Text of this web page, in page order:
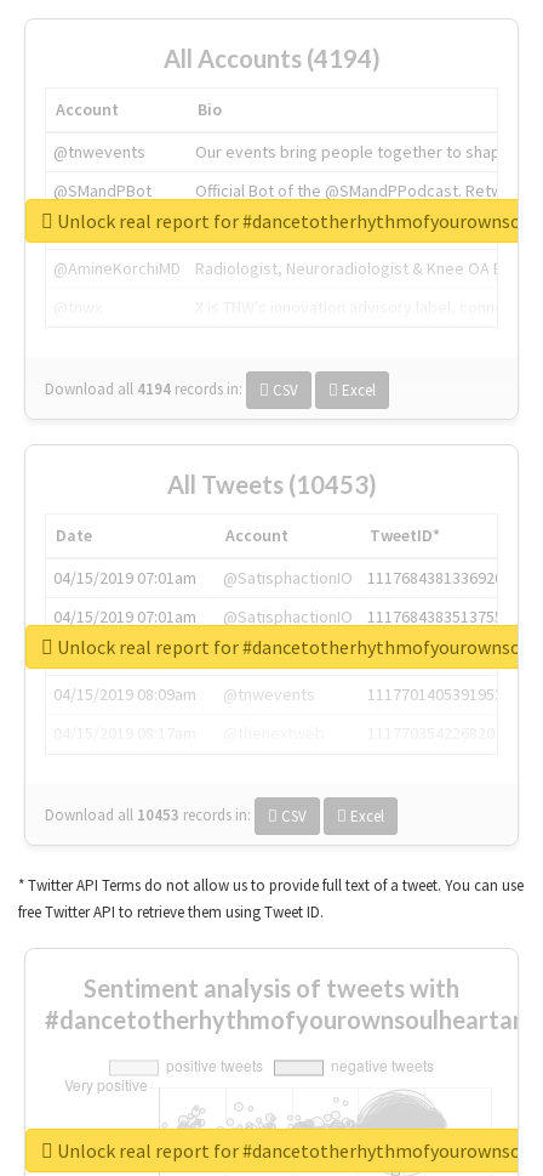
All Accounts (4194)
Account
Bio
@tnwevents
Our events bring people together to shape the
@SMandPBot
Official Bot of the @SMandPPodcast.
@thenextweb
The heart of tech.
@AmineKorchiMD
Radiologist, Neuroradiologist & Knee OA
Download all 4194 records in: CSV Excel
Unlock real report for
All Tweets (10453)
Date Account
TweetID*
04/15/2019 07:01am
@SatisphactionIO
1117684381336920064
04/15/2019 07:01am
@SatisphactionIO
1117684383513755649
04/15/2019 07:03am
@annaercilla
1117684805876027392
04/15/2019 08:09am
@tnwevents
1117701405391953920
Download all 10453 records in: CSV Excel
Unlock real report for
* Twitter API Terms do not allow us to provide full text of a tweet. You can use
free Twitter API to retrieve them using Tweet ID.
Sentiment analysis of tweets with
Unlock real report for